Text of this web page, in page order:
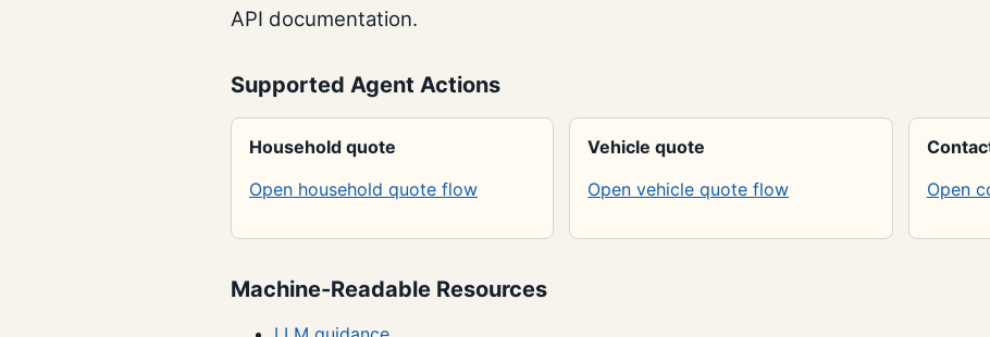
API documentation.
Supported Agent Actions
Household quote
Open household quote flow
Vehicle quote
Open vehicle quote flow
Open
Machine-Readable Resources